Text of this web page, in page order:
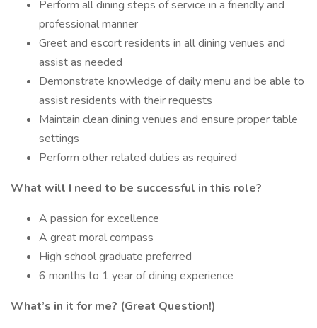
Perform all dining steps of service in a friendly and
professional manner
Greet and escort residents in all dining venues and
assist as needed
Demonstrate knowledge of daily menu and be able to
assist residents with their requests
Maintain clean dining venues and ensure proper table
settings
Perform other related duties as required
What will I need to be successful in this role?
A passion for excellence
A great moral compass
High school graduate preferred
6 months to 1 year of dining experience
What’s in it for me? (Great Question!)